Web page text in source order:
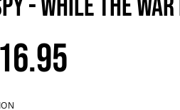
- While The